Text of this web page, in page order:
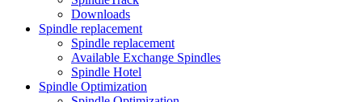
Downloads
Spindle replacement
Spindle replacement
Available Exchange Spindles
Spindle Hotel
Spindle Optimization